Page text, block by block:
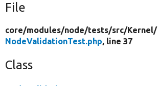
File
core/modules/node/tests/src/Kernel/
NodeValidationTest.php, line 37
Class